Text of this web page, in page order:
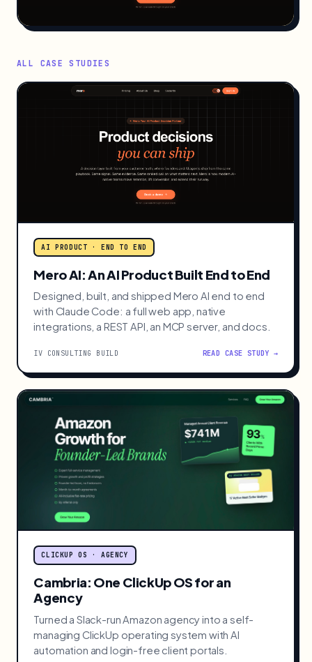
ALL CASE STUDIES
AI PRODUCT · END TO END
Mero AI: An AI Product Built End to End
Designed, built, and shipped Mero AI end to end
with Claude Code: a full web app, native
integrations, a REST API, an MCP server, and docs.
IV CONSULTING BUILD READ CASE STUDY →
CLICKUP OS · AGENCY
Cambria: One ClickUp OS for an
Agency
Turned a Slack-run Amazon agency into a self-
managing ClickUp operating system with AI
automation and login-free client portals.